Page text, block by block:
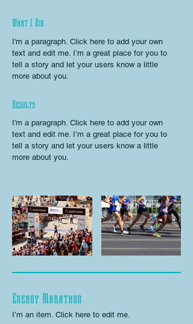
What I Did
I'm a paragraph. Click here to add your own
text and edit me. I’m a great place for you to
tell a story and let your users know a little
more about you.
Results
I'm a paragraph. Click here to add your own
text and edit me. I’m a great place for you to
tell a story and let your users know a little
more about you.
Energy Marathon
I’m an item. ​Click here to edit me.